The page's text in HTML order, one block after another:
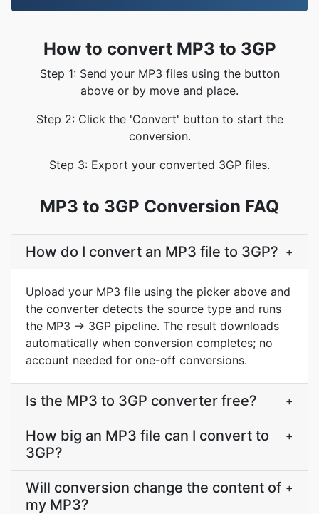
How to convert MP3 to 3GP
Step 1: Send your MP3 files using the button
above or by move and place.
Step 2: Click the 'Convert' button to start the
conversion.
Step 3: Export your converted 3GP files.
MP3 to 3GP Conversion FAQ
How do I convert an MP3 file to 3GP? +
Upload your MP3 file using the picker above and
the converter detects the source type and runs
the MP3 → 3GP pipeline. The result downloads
automatically when conversion completes; no
account needed for one-off conversions.
Is the MP3 to 3GP converter free? +
How big an MP3 file can I convert to
3GP?
+
Will conversion change the content of
my MP3?
+